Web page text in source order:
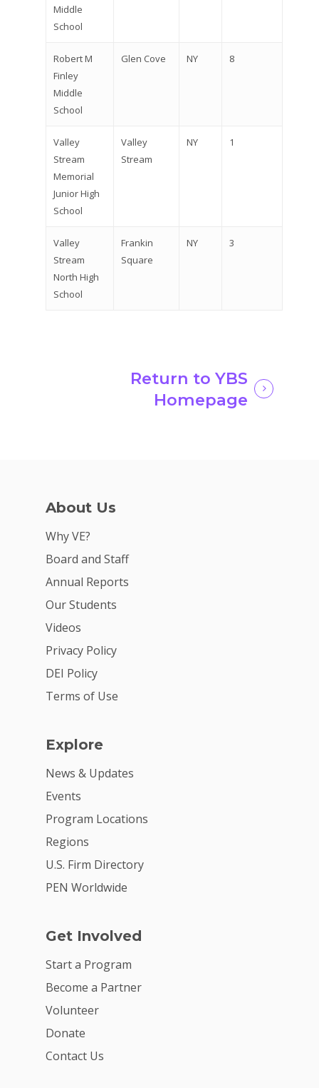
Middle
School
Robert M
Finley
Middle
School
Glen Cove NY 8
Valley
Stream
Memorial
Junior High
School
Valley
Stream
NY 1
Valley
Stream
North High
School
Frankin
Square
NY 3
Return to YBS
Homepage
About Us
Why VE?
Board and Staff
Annual Reports
Our Students
Videos
Privacy Policy
DEI Policy
Terms of Use
Explore
News & Updates
Events
Program Locations
Regions
U.S. Firm Directory
PEN Worldwide
Get Involved
Start a Program
Become a Partner
Volunteer
Donate
Contact Us